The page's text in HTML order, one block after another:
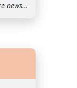
news...